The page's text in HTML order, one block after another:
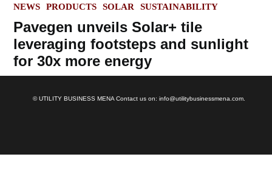
POSTED
NEWS PRODUCTS SOLAR SUSTAINABILITY
Pavegen unveils Solar+ tile
leveraging footsteps and sunlight
for 30x more energy
© UTILITY BUSINESS MENA Contact us on: info@utilitybusinessmena.com.